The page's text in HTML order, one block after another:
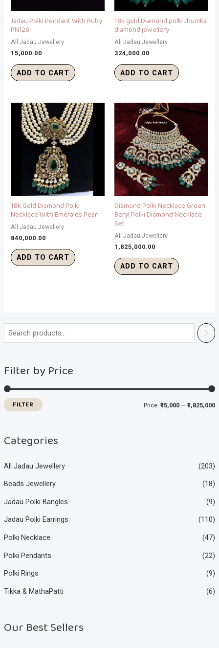
Filter by Price
r
i
r
i
FILTER Price:₹15,000 —₹1,825,000
Categories
All Jadau Jewellery (203)
Beads Jewellery (18)
Jadau Polki Bangles (9)
Jadau Polki Earrings (110)
Polki Necklace (47)
Polki Pendants (22)
Polki Rings (9)
Tikka & MathaPatti (6)
Our Best Sellers
Jadau Polki Pendant With Ruby
PN126
All Jadau Jewellery
15,000.00
ADD TO CART
18k gold Diamond polki Jhumka
diamond jewellery
All Jadau Jewellery
324,000.00
ADD TO CART
18k Gold Diamond Polki
Necklace With Emeralds Pearl
All Jadau Jewellery
840,000.00
ADD TO CART
Diamond Polki Necklace Green
Beryl Polki Diamond Necklace
Set
All Jadau Jewellery
1,825,000.00
ADD TO CART